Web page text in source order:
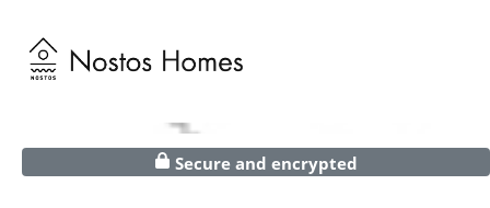
Secure and encrypted